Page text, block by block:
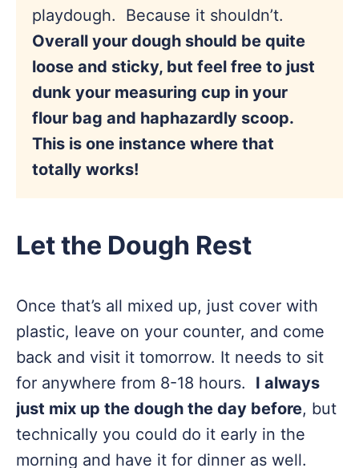
playdough. Because it shouldn’t.
Overall your dough should be quite
loose and sticky, but feel free to just
dunk your measuring cup in your
flour bag and haphazardly scoop.
This is one instance where that
totally works!
Let the Dough Rest
Once that’s all mixed up, just cover with
plastic, leave on your counter, and come
back and visit it tomorrow. It needs to sit
for anywhere from 8-18 hours. I always
just mix up the dough the day before, but
technically you could do it early in the
morning and have it for dinner as well.